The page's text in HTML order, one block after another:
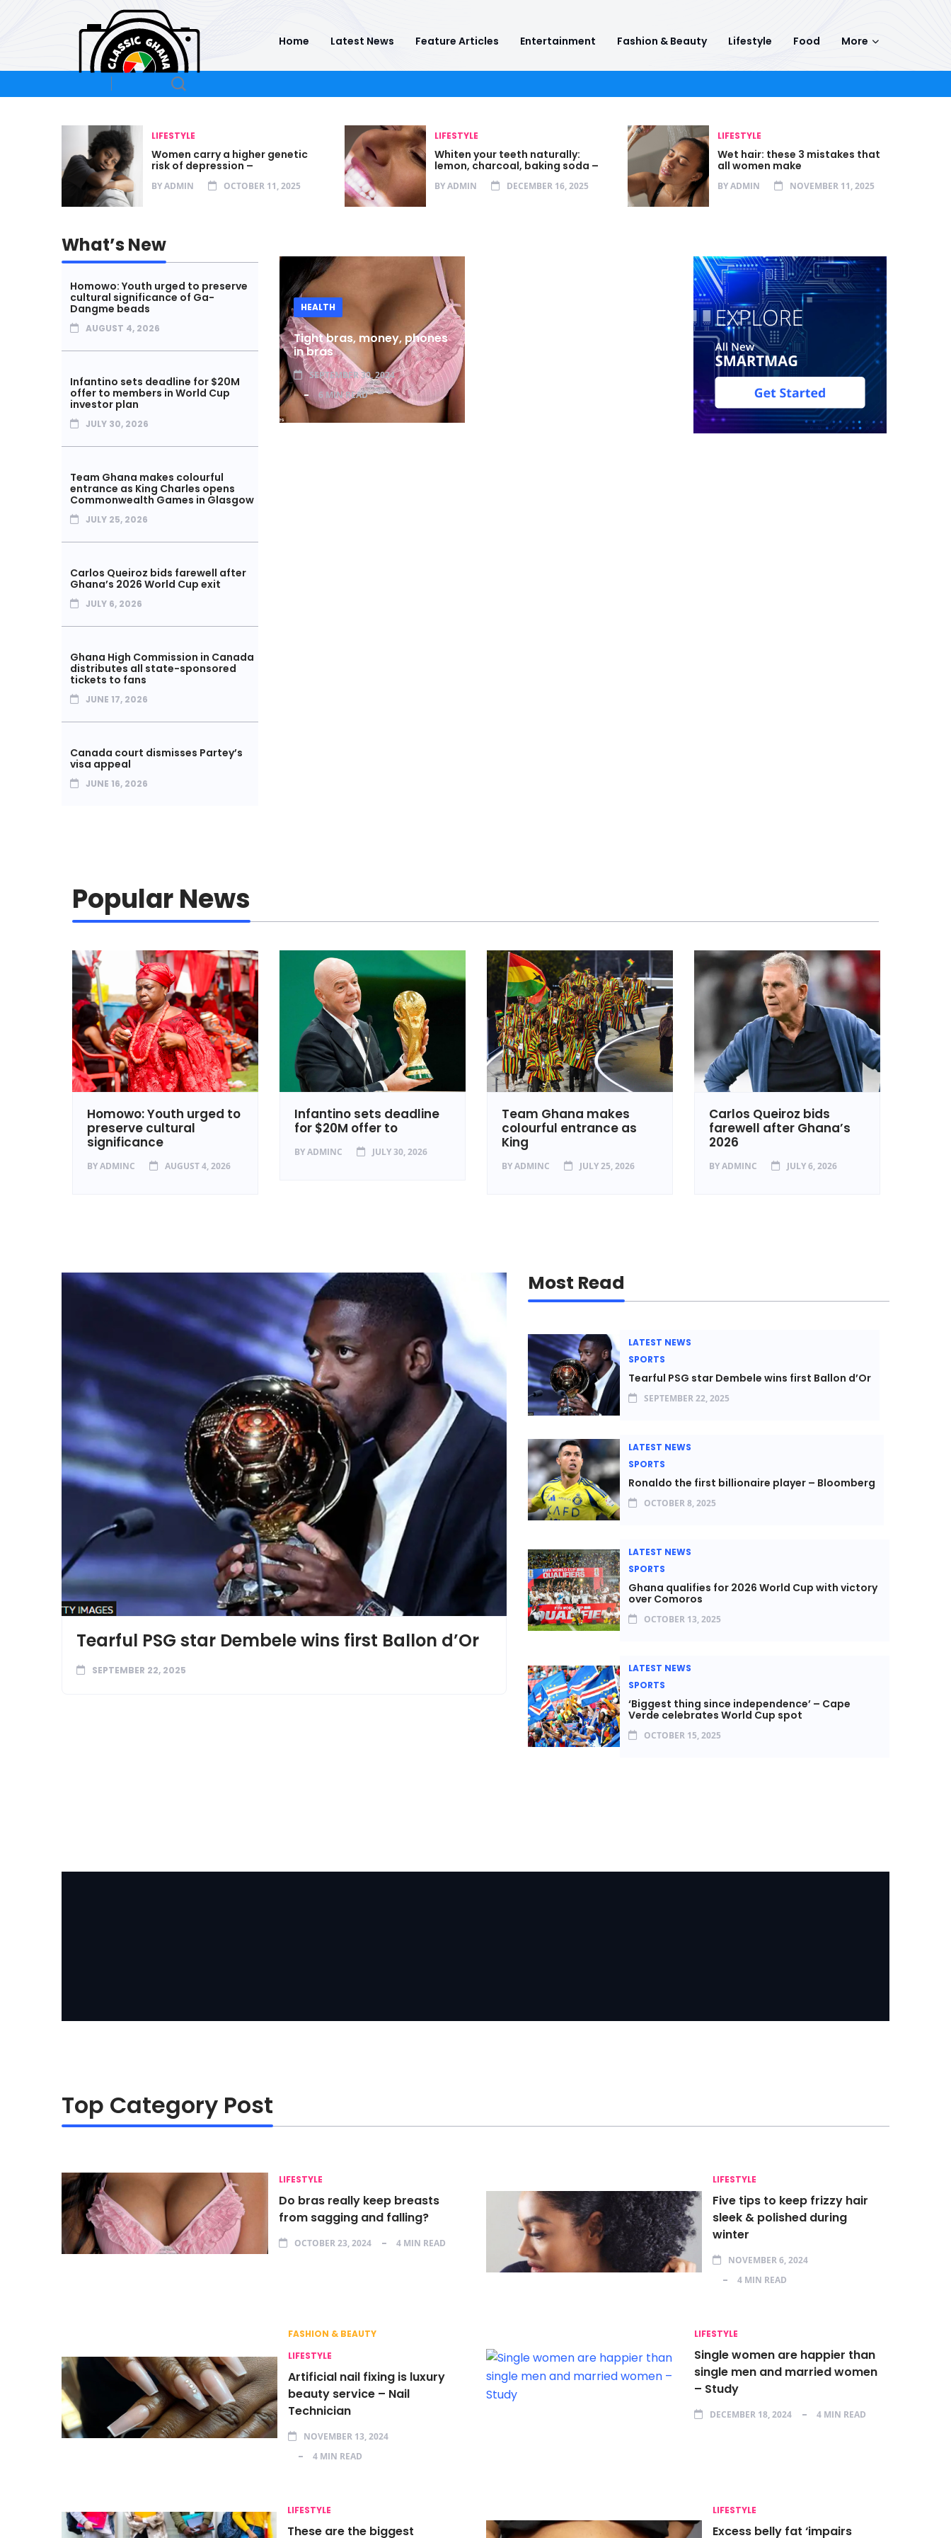
Home Latest News Feature Articles Entertainment Fashion & Beauty Lifestyle Food More
LIFESTYLE
Women carry a higher genetic
risk of depression –
BYADMIN OCTOBER 11, 2025
LIFESTYLE
Whiten your teeth naturally:
lemon, charcoal, baking soda –
BYADMIN DECEMBER 16, 2025
LIFESTYLE
Wet hair: these 3 mistakes that
all women make
BYADMIN NOVEMBER 11, 2025
What’s New
Homowo: Youth urged to preserve
cultural significance of Ga-
Dangme beads
AUGUST 4, 2026
Infantino sets deadline for $20M
offer to members in World Cup
investor plan
JULY 30, 2026
Team Ghana makes colourful
entrance as King Charles opens
Commonwealth Games in Glasgow
JULY 25, 2026
Carlos Queiroz bids farewell after
Ghana’s 2026 World Cup exit
JULY 6, 2026
Ghana High Commission in Canada
distributes all state-sponsored
tickets to fans
JUNE 17, 2026
Canada court dismisses Partey’s
visa appeal
JUNE 16, 2026
HEALTH
Tight bras, money, phones
in bras
SEPTEMBER 30, 2024
6 MIN READ
Popular News
Homowo: Youth urged to
preserve cultural
significance
BYADMINC AUGUST 4, 2026
Infantino sets deadline
for $20M offer to
BYADMINC JULY 30, 2026
Team Ghana makes
colourful entrance as
King
BYADMINC JULY 25, 2026
Carlos Queiroz bids
farewell after Ghana’s
2026
BYADMINC JULY 6, 2026
Tearful PSG star Dembele wins first Ballon d’Or
SEPTEMBER 22, 2025
Most Read
LATEST NEWS
SPORTS
Tearful PSG star Dembele wins first Ballon d’Or
SEPTEMBER 22, 2025
LATEST NEWS
SPORTS
Ronaldo the first billionaire player – Bloomberg
OCTOBER 8, 2025
LATEST NEWS
SPORTS
Ghana qualifies for 2026 World Cup with victory
over Comoros
OCTOBER 13, 2025
LATEST NEWS
SPORTS
‘Biggest thing since independence’ – Cape
Verde celebrates World Cup spot
OCTOBER 15, 2025
Top Category Post
LIFESTYLE
Do bras really keep breasts
from sagging and falling?
OCTOBER 23, 2024 4 MIN READ
LIFESTYLE
Five tips to keep frizzy hair
sleek & polished during
winter
NOVEMBER 6, 2024
4 MIN READ
FASHION & BEAUTY
LIFESTYLE
Artificial nail fixing is luxury
beauty service – Nail
Technician
NOVEMBER 13, 2024
4 MIN READ
LIFESTYLE
Single women are happier than
single men and married women
– Study
DECEMBER 18, 2024 4 MIN READ
LIFESTYLE
These are the biggest
LIFESTYLE
Excess belly fat ‘impairs